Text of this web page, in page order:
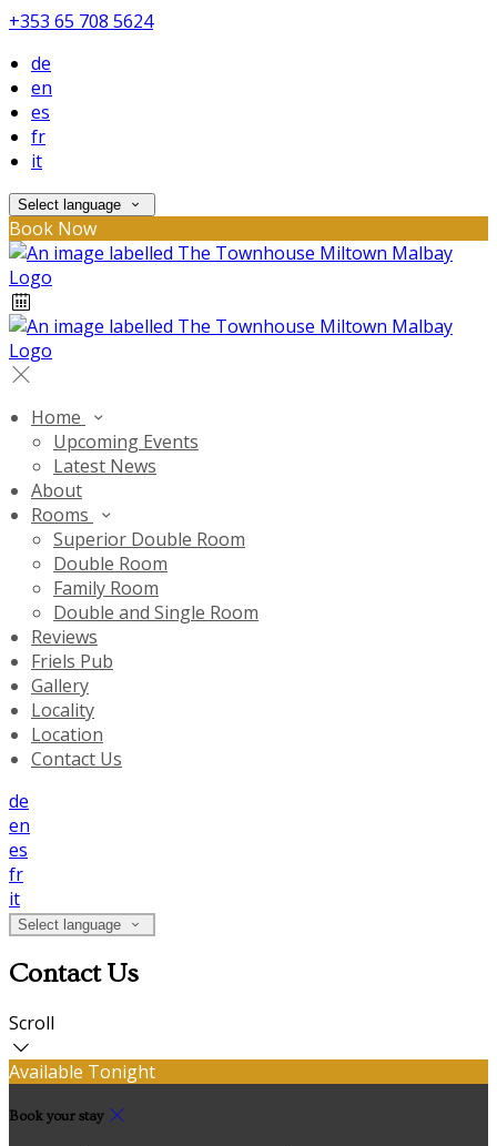
+353 65 708 5624
de
en
es
fr
it
Select language
Book Now
Home
Upcoming Events
Latest News
About
Rooms
Superior Double Room
Double Room
Family Room
Double and Single Room
Reviews
Friels Pub
Gallery
Locality
Location
Contact Us
de
en
es
fr
it
Select language
Contact Us
Scroll
Available Tonight
Book your stay